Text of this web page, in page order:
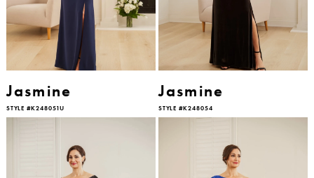
Jasmine
STYLE #K248051U
Jasmine
STYLE #K248054